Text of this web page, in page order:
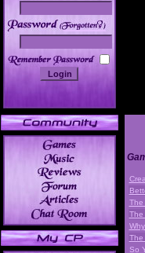
______
The
The
The
So